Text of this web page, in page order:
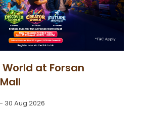
at Forsan
30 Aug 2026